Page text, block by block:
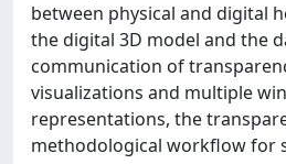
between physical and digital
the digital 3D model and the
communication of
visualizations and multiple
representations, the
methodological workflow for